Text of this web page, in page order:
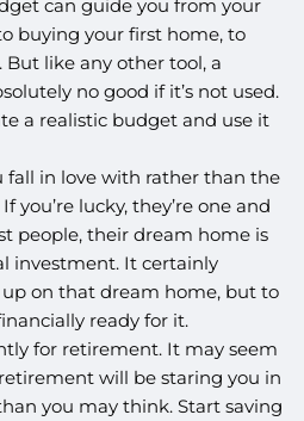
can guide you from your
buying your first home, to
like any other tool, a
no good if it’s not used.
a realistic budget and use it
fall in love with rather than the
you’re lucky, they’re one and
people, their dream home is
investment. It certainly
up on that dream home, but to
ready for it.
for retirement. It may seem
will be staring you in
you may think. Start saving